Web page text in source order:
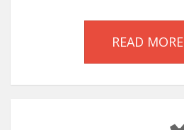
READ MORE